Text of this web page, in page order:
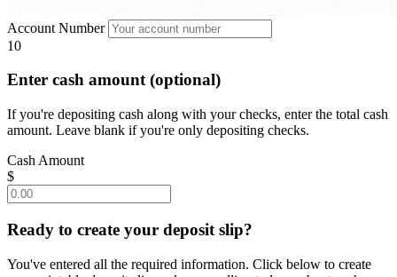
Account Number
10
Enter cash amount (optional)
If you're depositing cash along with your checks, enter the total cash
amount. Leave blank if you're only depositing checks.
Cash Amount
$
Ready to create your deposit slip?
You've entered all the required information. Click below to create